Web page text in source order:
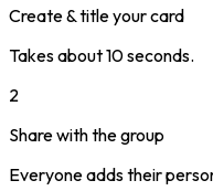
Create & title your card
Takes about 10 seconds.
2
Share with the group
Everyone adds their